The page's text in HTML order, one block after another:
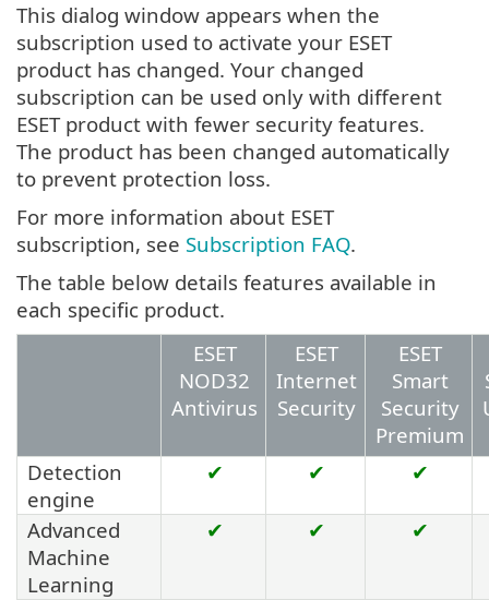
This dialog window appears when the
subscription used to activate your ESET
product has changed. Your changed
subscription can be used only with different
ESET product with fewer security features.
The product has been changed automatically
to prevent protection loss.
For more information about ESET
subscription, see Subscription FAQ.
The table below details features available in
each specific product.
ESET
NOD32
Antivirus
ESET
Internet
Security
ESET
Smart
Security
Premium
Detection
engine
✔ ✔ ✔
Advanced
Machine
Learning
✔ ✔ ✔